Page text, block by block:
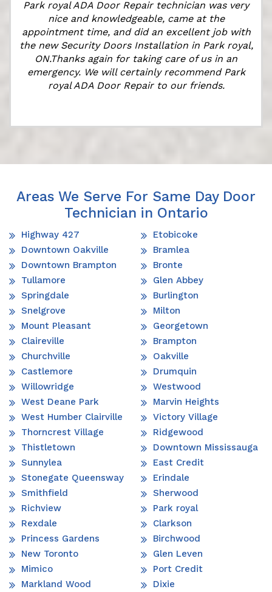
Park royal ADA Door Repair technician was very
nice and knowledgeable, came at the
appointment time, and did an excellent job with
the new Security Doors Installation in Park royal,
ON.Thanks again for taking care of us in an
emergency. We will certainly recommend Park
royal ADA Door Repair to our friends.
Areas We Serve For Same Day Door
Technician in Ontario
Highway 427
Downtown Oakville
Downtown Brampton
Tullamore
Springdale
Snelgrove
Mount Pleasant
Claireville
Churchville
Castlemore
Willowridge
West Deane Park
West Humber Clairville
Thorncrest Village
Thistletown
Sunnylea
Stonegate Queensway
Smithfield
Richview
Rexdale
Princess Gardens
New Toronto
Mimico
Markland Wood
Etobicoke
Bramlea
Bronte
Glen Abbey
Burlington
Milton
Georgetown
Brampton
Oakville
Drumquin
Westwood
Marvin Heights
Victory Village
Ridgewood
Downtown Mississauga
East Credit
Erindale
Sherwood
Park royal
Clarkson
Birchwood
Glen Leven
Port Credit
Dixie